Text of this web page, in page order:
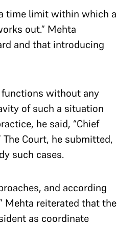
time limit within which a
out.” Mehta
and that introducing
functions without any
of such a situation
he said, “Chief
Court, he submitted,
such cases.
and according
Mehta reiterated that the
as coordinate